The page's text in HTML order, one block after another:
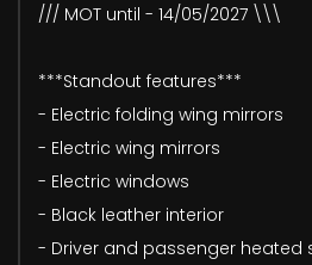
/// MOT until - 14/05/2027 \\\
***Standout features***
- Electric folding wing mirrors
- Electric wing mirrors
- Electric windows
- Black leather interior
- Driver and passenger heated